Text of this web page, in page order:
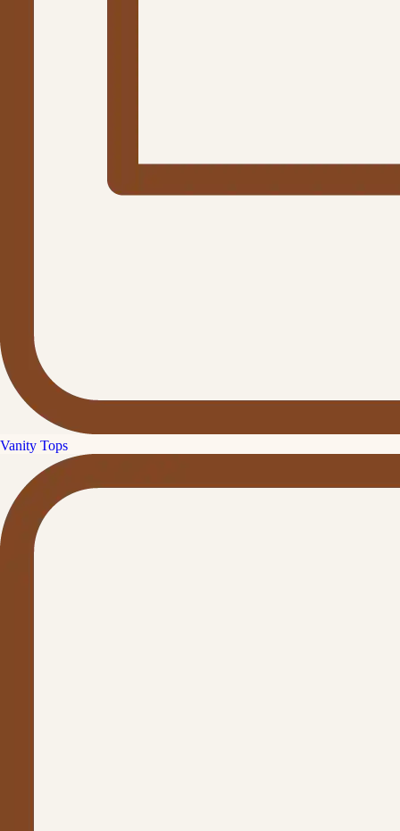
Vanity Tops